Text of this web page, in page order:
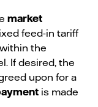
market
feed-in tariff
the
If desired, the
upon for a
is made